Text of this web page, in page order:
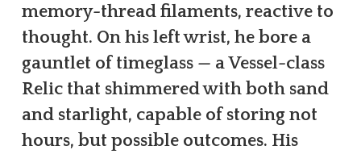
memory-thread filaments, reactive to
thought. On his left wrist, he bore a
gauntlet of timeglass — a Vessel-class
Relic that shimmered with both sand
and starlight, capable of storing not
hours, but possible outcomes. His